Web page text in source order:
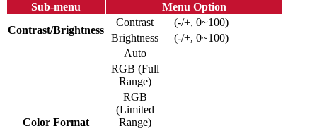
Sub-menu
Menu Option
Contrast/Brightness
Contrast
(-/+, 0~100)
Brightness
(-/+, 0~100)
Color Format
Auto
RGB (Full
Range)
RGB
(Limited
Range)